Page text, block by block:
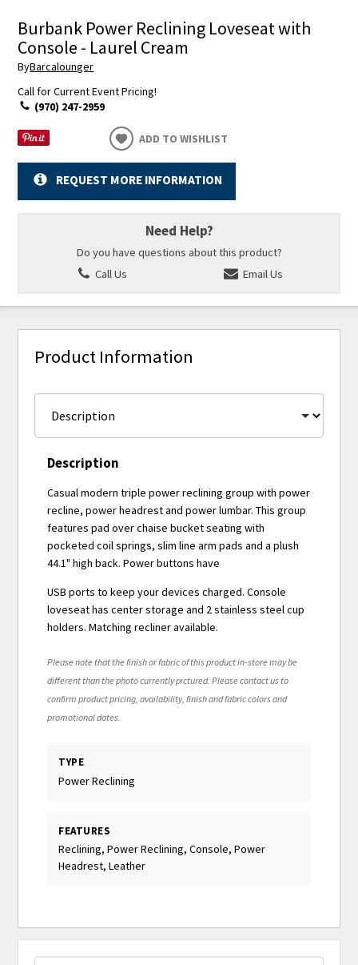
Burbank Power Reclining Loveseat with
Console - Laurel Cream
ByBarcalounger
Call for Current Event Pricing!
(970) 247-2959
ADD TO WISHLIST
REQUEST MORE INFORMATION
Need Help?
Do you have questions about this product?
Call Us
Email Us
Product Information
Description
Casual modern triple power reclining group with power
recline, power headrest and power lumbar. This group
features pad over chaise bucket seating with
pocketed coil springs, slim line arm pads and a plush
44.1" high back. Power buttons have
USB ports to keep your devices charged. Console
loveseat has center storage and 2 stainless steel cup
holders. Matching recliner available.
Please note that the finish or fabric of this product in-store may be
different than the photo currently pictured. Please contact us to
confirm product pricing, availability, finish and fabric colors and
promotional dates.
TYPE
Power Reclining
FEATURES
Reclining, Power Reclining, Console, Power
Headrest, Leather